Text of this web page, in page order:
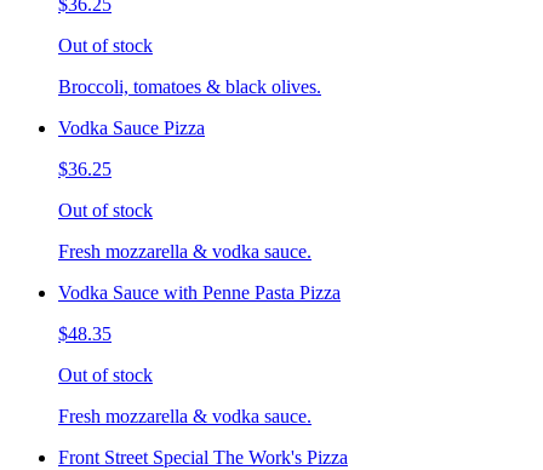
Out of stock
Broccoli, tomatoes & black olives.
Vodka Sauce Pizza
$36.25
Out of stock
Fresh mozzarella & vodka sauce.
Vodka Sauce with Penne Pasta Pizza
$48.35
Out of stock
Fresh mozzarella & vodka sauce.
Front Street Special The Work's Pizza